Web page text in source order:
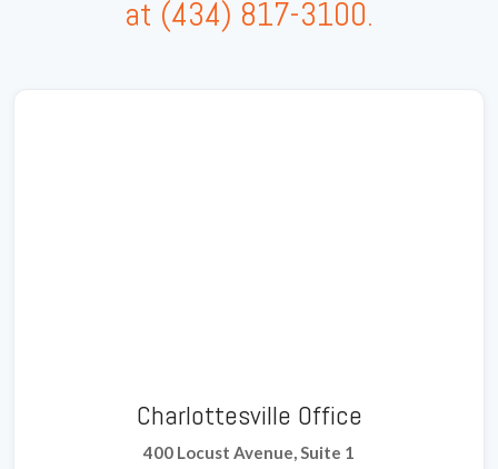
at (434) 817-3100.
Charlottesville Office
400 Locust Avenue, Suite 1